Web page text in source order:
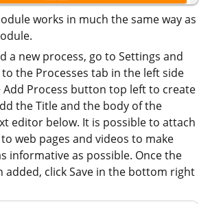
works in much the same way as
a new process, go to Settings and
the Processes tab in the left side
Add Process button top left to create
the Title and the body of the
editor below. It is possible to attach
web pages and videos to make
informative as possible. Once the
added, click Save in the bottom right